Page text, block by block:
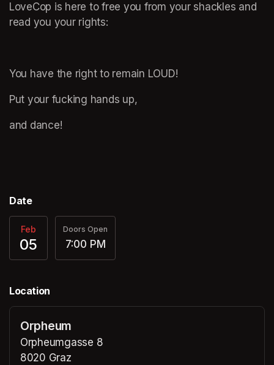
LoveCop is here to free you from your shackles and
read you your rights:
You have the right to remain LOUD!
Put your fucking hands up,
and dance!
Date
Feb
05
Doors Open
7:00 PM
Location
Orpheum
Orpheumgasse 8
8020 Graz